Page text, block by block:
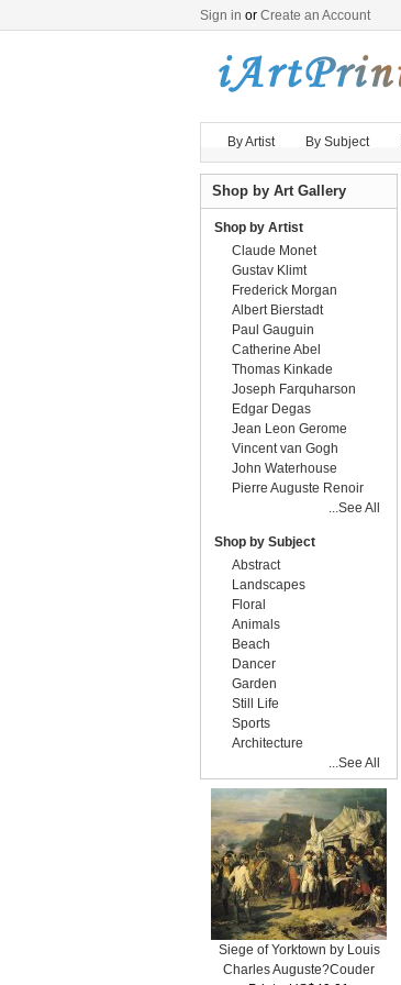
Sign in or Create an Account
By Artist By Subject
Shop by Art Gallery
Shop by Artist
Claude Monet
Gustav Klimt
Frederick Morgan
Albert Bierstadt
Paul Gauguin
Catherine Abel
Thomas Kinkade
Joseph Farquharson
Edgar Degas
Jean Leon Gerome
Vincent van Gogh
John Waterhouse
Pierre Auguste Renoir
...See All
Shop by Subject
Abstract
Landscapes
Floral
Animals
Beach
Dancer
Garden
Still Life
Sports
Architecture
...See All
Siege of Yorktown by Louis
Charles Auguste?Couder